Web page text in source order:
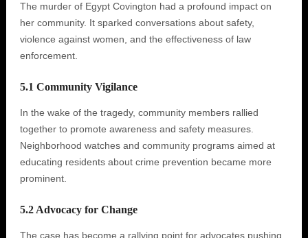
The murder of Egypt Covington had a profound impact on
her community. It sparked conversations about safety,
violence against women, and the effectiveness of law
enforcement.
5.1 Community Vigilance
In the wake of the tragedy, community members rallied
together to promote awareness and safety measures.
Neighborhood watches and community programs aimed at
educating residents about crime prevention became more
prominent.
5.2 Advocacy for Change
The case has become a rallying point for advocates pushing